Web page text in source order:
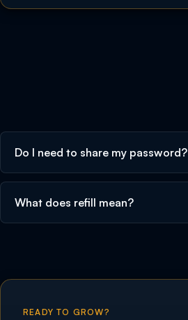
Do I need to share my password?
What does refill mean?
READY TO GROW?